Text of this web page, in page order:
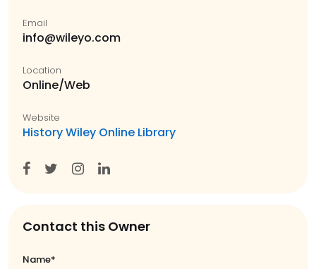
Email
info@wileyo.com
Location
Online/Web
Website
History Wiley Online Library
Contact this Owner
Name*